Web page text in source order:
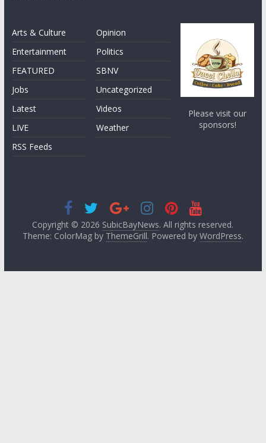
Arts & Culture
Entertainment
FEATURED
Jobs
Latest
LIVE
RSS Feeds
Opinion
Politics
SBNV
Uncategorized
Videos
Weather
Please visit our
sponsors!
Copyright © 2026 SubicBayNews. All rights reserved.
Theme: ColorMag by ThemeGrill. Powered by WordPress.